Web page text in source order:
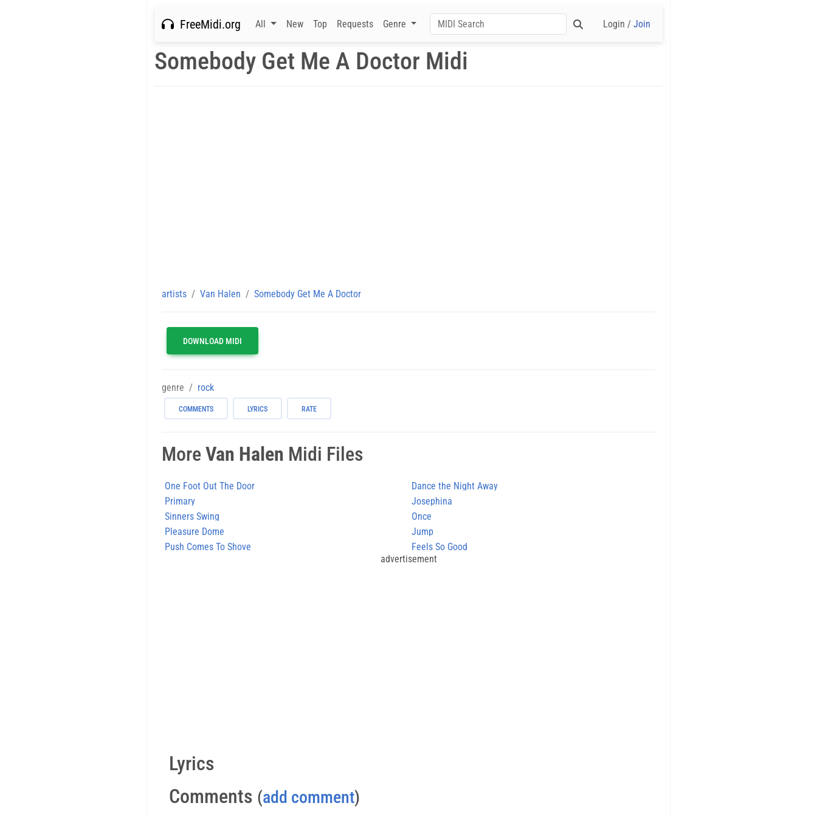
FreeMidi.org All New Top Requests Genre Login / Join
Somebody Get Me A Doctor Midi
artists Van Halen Somebody Get Me A Doctor
DOWNLOAD MIDI
genre rock
COMMENTS LYRICS RATE
More Van Halen Midi Files
One Foot Out The Door
Dance the Night Away
Primary
Josephina
Sinners Swing
Once
Pleasure Dome
Jump
Push Comes To Shove
Feels So Good
advertisement
Lyrics
Comments (add comment)